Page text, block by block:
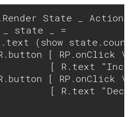
State _ Action
_ state _ =
(show
[ RP.onClick
[ R.text
[ RP.onClick
[ R.text